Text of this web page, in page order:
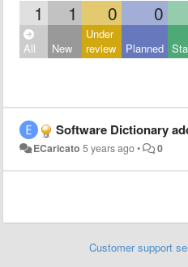
1 1 0 0
All New
Under
review
Planned
Software Dictionary
ECaricato 5 years ago• 0
Customer support